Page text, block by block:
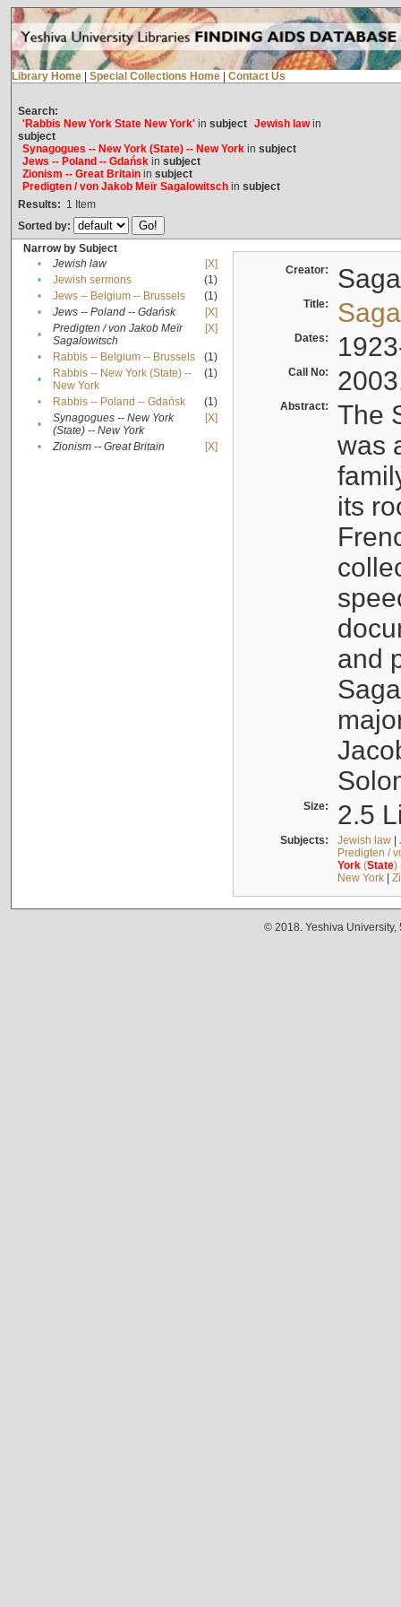
Library Home Special Collections Home Contact Us
Search:
'Rabbis New York State New York'in subject Jewish lawin
subject
Synagogues -- New York (State) -- New Yorkin subject
Jews -- Poland -- Gdańskin subject
Zionism -- Great Britainin subject
Predigten / von Jakob Meïr Sagalowitschin subject
Results: 1 Item
Sorted by:
Narrow by Subject
•
Jewish law
[X]
•
Jewish sermons
(1)
•
Jews -- Belgium -- Brussels
(1)
•
Jews -- Poland -- Gdańsk
[X]
•
Predigten / von Jakob Meïr
Sagalowitsch
[X]
• Rabbis -- Belgium -- Brussels
(1)
•
Rabbis -- New York (State) --
New York
(1)
• Rabbis -- Poland -- Gdańsk
(1)
•
Synagogues -- New York
(State) -- New York
[X]
• Zionism -- Great Britain [X]
Creator:
Title:
Dates:
Call No:
Abstract:
The
was
its
and
Size: 2.5
Subjects: Jewish law|
Predigten /
York(State)
New York|
© 2018. Yeshiva University,